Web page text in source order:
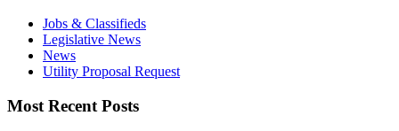
Jobs & Classifieds
Legislative News
News
Utility Proposal Request
Most Recent Posts